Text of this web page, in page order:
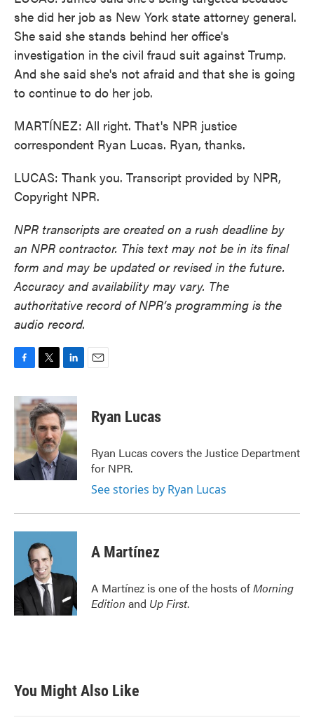
she did her job as New York state attorney general.
She said she stands behind her office's
investigation in the civil fraud suit against Trump.
And she said she's not afraid and that she is going
to continue to do her job.
MARTÍNEZ: All right. That's NPR justice
correspondent Ryan Lucas. Ryan, thanks.
LUCAS: Thank you. Transcript provided by NPR,
Copyright NPR.
NPR transcripts are created on a rush deadline by
an NPR contractor. This text may not be in its final
form and may be updated or revised in the future.
Accuracy and availability may vary. The
authoritative record of NPR’s programming is the
audio record.
c
e
b
o
k
i
t
t
e
r
n
k
e
d
I
n
Ryan Lucas
Ryan Lucas covers the Justice Department
for NPR.
See stories by Ryan Lucas
A Martínez
A Martínez is one of the hosts ofMorning
Edition and Up First.
You Might Also Like